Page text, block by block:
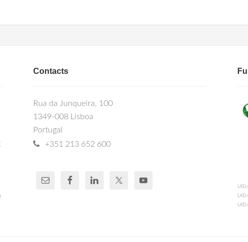
Contacts
Rua da Junqueira, 100
1349-008 Lisboa
Portugal
+351 213 652 600